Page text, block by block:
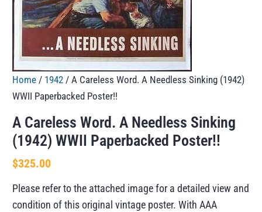
Home / 1942 / A Careless Word. A Needless Sinking (1942)
WWII Paperbacked Poster!!
A Careless Word. A Needless Sinking
(1942) WWII Paperbacked Poster!!
$325.00
Please refer to the attached image for a detailed view and
condition of this original vintage poster. With AAA